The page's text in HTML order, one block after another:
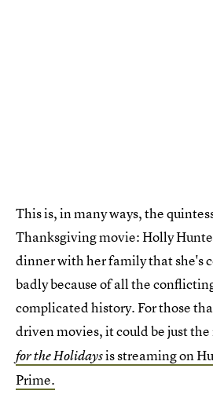
This is, in many ways, the
Thanksgiving movie: Holly
dinner with her family that she's
badly because of all the
complicated history. For those
driven movies, it could be just
for the Holidaysis streaming on
Prime.